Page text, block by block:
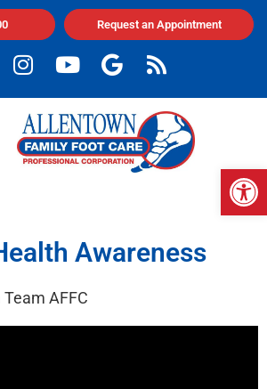
Request an Appointment
Awareness
AFFC